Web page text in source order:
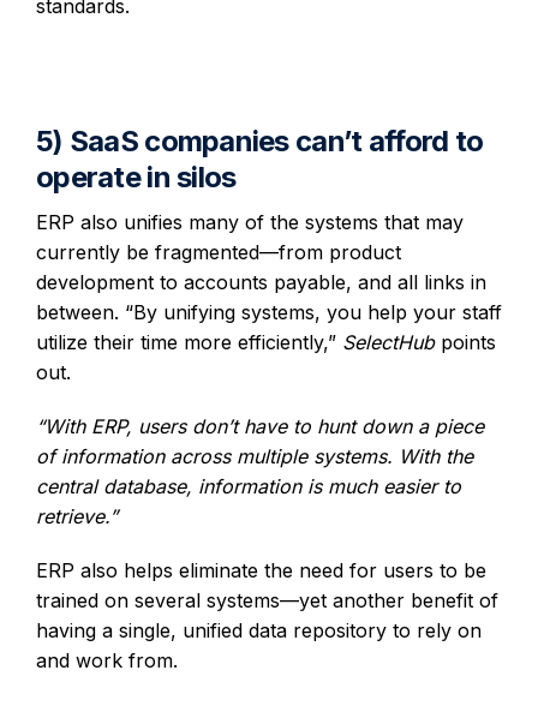
standards.
5) SaaS companies can’t afford to
operate in silos
ERP also unifies many of the systems that may
currently be fragmented—from product
development to accounts payable, and all links in
between. “By unifying systems, you help your staff
utilize their time more efficiently,” SelectHubpoints
out.
“With ERP, users don’t have to hunt down a piece
of information across multiple systems. With the
central database, information is much easier to
retrieve.”
ERP also helps eliminate the need for users to be
trained on several systems—yet another benefit of
having a single, unified data repository to rely on
and work from.